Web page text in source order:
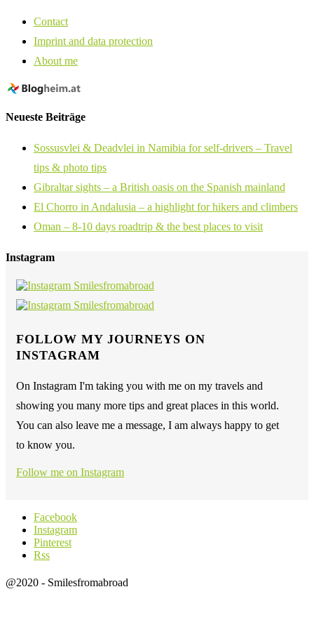
Contact
Imprint and data protection
About me
Neueste Beiträge
Sossusvlei & Deadvlei in Namibia for self-drivers – Travel
tips & photo tips
Gibraltar sights – a British oasis on the Spanish mainland
El Chorro in Andalusia – a highlight for hikers and climbers
Oman – 8-10 days roadtrip & the best places to visit
Instagram
FOLLOW MY JOURNEYS ON
INSTAGRAM
On Instagram I'm taking you with me on my travels and
showing you many more tips and great places in this world.
You can also leave me a message, I am always happy to get
to know you.
Follow me on Instagram
Facebook
Instagram
Pinterest
Rss
@2020 - Smilesfromabroad